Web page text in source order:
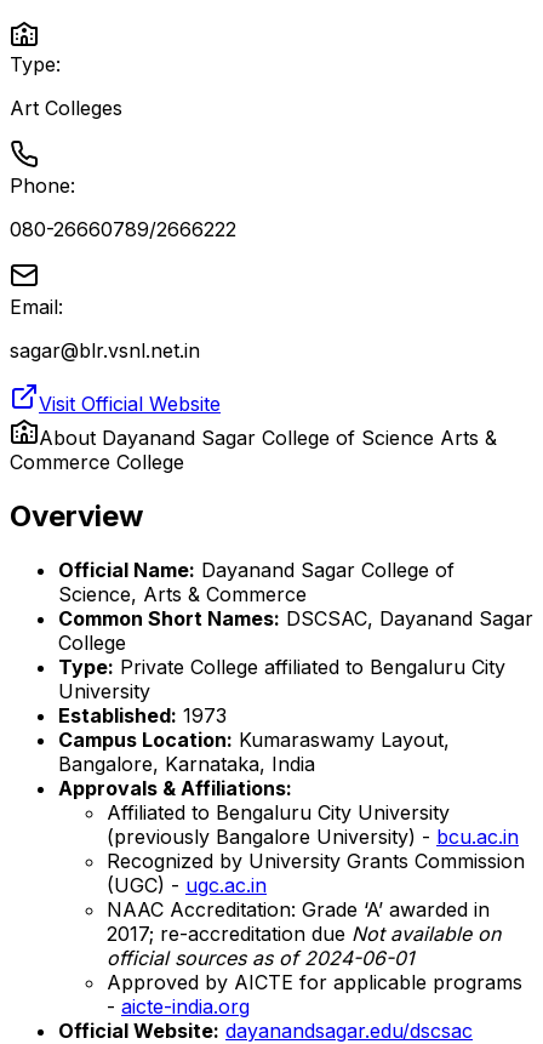
Type:
Art Colleges
Phone:
080-26660789/2666222
Email:
sagar@blr.vsnl.net.in
Visit Official Website
About Dayanand Sagar College of Science Arts &
Commerce College
Overview
Official Name: Dayanand Sagar College of
Science, Arts & Commerce
Common Short Names: DSCSAC, Dayanand Sagar
College
Type: Private College affiliated to Bengaluru City
University
Established: 1973
Campus Location: Kumaraswamy Layout,
Bangalore, Karnataka, India
Approvals & Affiliations:
Affiliated to Bengaluru City University
(previously Bangalore University) - bcu.ac.in
Recognized by University Grants Commission
(UGC) - ugc.ac.in
NAAC Accreditation: Grade ‘A’ awarded in
2017; re-accreditation due Not available on
official sources as of 2024-06-01
Approved by AICTE for applicable programs
- aicte-india.org
Official Website: dayanandsagar.edu/dscsac